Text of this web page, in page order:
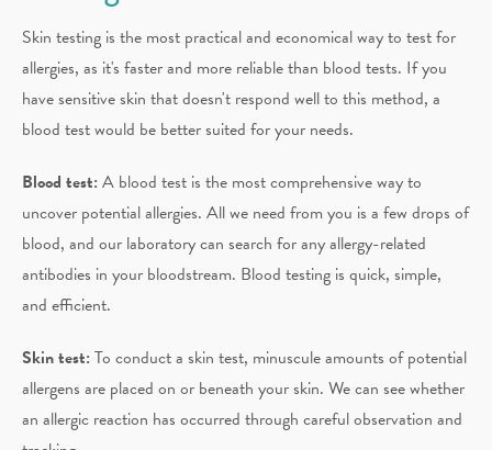
Skin testing is the most practical and economical way to test for
allergies, as it's faster and more reliable than blood tests. If you
have sensitive skin that doesn't respond well to this method, a
blood test would be better suited for your needs.
Blood test: A blood test is the most comprehensive way to
uncover potential allergies. All we need from you is a few drops of
blood, and our laboratory can search for any allergy-related
antibodies in your bloodstream. Blood testing is quick, simple,
and efficient.
Skin test: To conduct a skin test, minuscule amounts of potential
allergens are placed on or beneath your skin. We can see whether
an allergic reaction has occurred through careful observation and